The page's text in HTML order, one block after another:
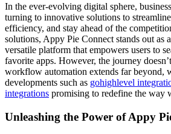
In the ever-evolving digital sphere,
turning to innovative solutions to
efficiency, and stay ahead of the
solutions, Appy Pie Connect stands out as
versatile platform that empowers users to
favorite apps. However, the journey
workflow automation extends far beyond,
developments such as gohighlevel
integrations promising to redefine the way
Unleashing the Power of Appy